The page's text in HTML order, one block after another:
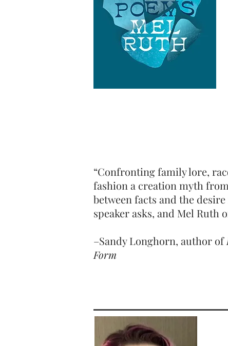
“Confronting family lore,
fashion a creation myth
between facts and the
speaker asks, and Mel Ruth
–Sandy Longhorn, author of
Form